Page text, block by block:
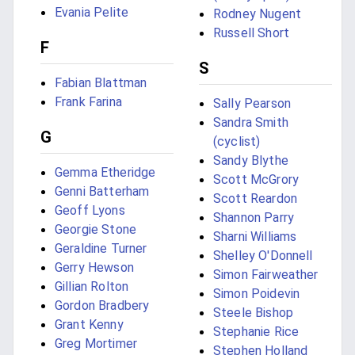
Evania Pelite
F
Fabian Blattman
Frank Farina
G
Gemma Etheridge
Genni Batterham
Geoff Lyons
Georgie Stone
Geraldine Turner
Gerry Hewson
Gillian Rolton
Gordon Bradbery
Grant Kenny
Greg Mortimer
Rodney Nugent
Russell Short
S
Sally Pearson
Sandra Smith
(cyclist)
Sandy Blythe
Scott McGrory
Scott Reardon
Shannon Parry
Sharni Williams
Shelley O'Donnell
Simon Fairweather
Simon Poidevin
Steele Bishop
Stephanie Rice
Stephen Holland